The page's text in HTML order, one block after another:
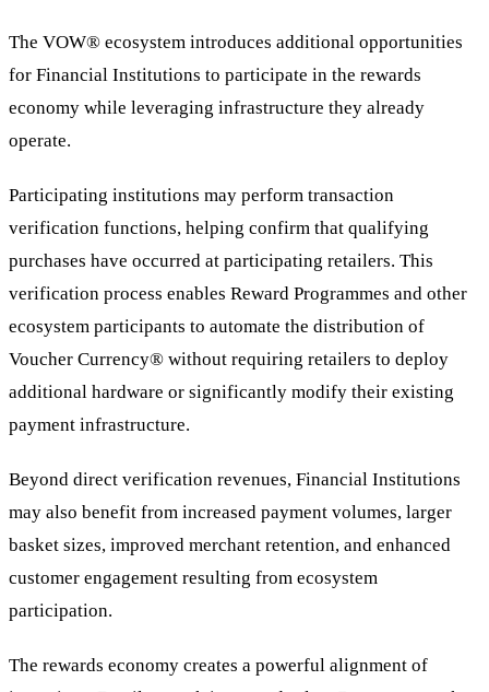
The VOW® ecosystem introduces additional opportunities
for Financial Institutions to participate in the rewards
economy while leveraging infrastructure they already
operate.
Participating institutions may perform transaction
verification functions, helping confirm that qualifying
purchases have occurred at participating retailers. This
verification process enables Reward Programmes and other
ecosystem participants to automate the distribution of
Voucher Currency® without requiring retailers to deploy
additional hardware or significantly modify their existing
payment infrastructure.
Beyond direct verification revenues, Financial Institutions
may also benefit from increased payment volumes, larger
basket sizes, improved merchant retention, and enhanced
customer engagement resulting from ecosystem
participation.
The rewards economy creates a powerful alignment of